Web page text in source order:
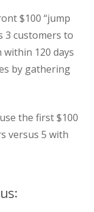
$100 “jump
3 customers to
120 days
by gathering
the first $100
versus 5 with